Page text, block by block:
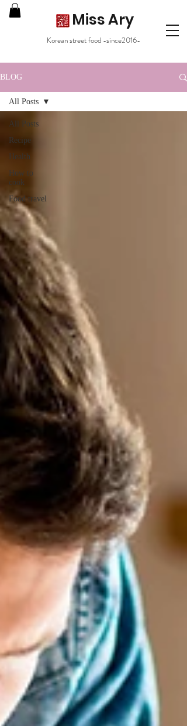
Miss Ary
Korean street food -since2016-
BLOG
All Posts
Recipe
Health
How to
cook
Food travel
All Posts